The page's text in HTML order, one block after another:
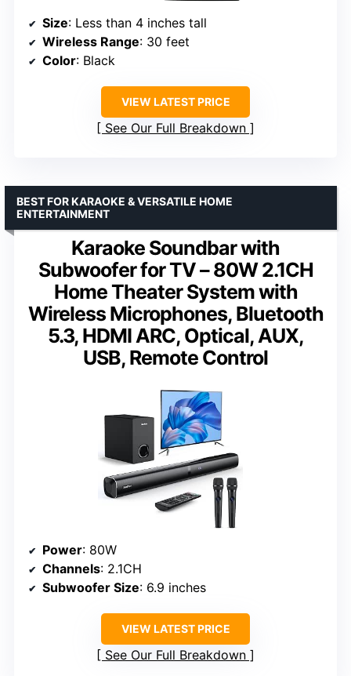
Size: Less than 4 inches tall
Wireless Range: 30 feet
Color: Black
VIEW LATEST PRICE
See Our Full Breakdown
Karaoke Soundbar with
Subwoofer for TV – 80W 2.1CH
Home Theater System with
Wireless Microphones, Bluetooth
5.3, HDMI ARC, Optical, AUX,
USB, Remote Control
BEST FOR KARAOKE & VERSATILE HOME
ENTERTAINMENT
Power: 80W
Channels: 2.1CH
Subwoofer Size: 6.9 inches
VIEW LATEST PRICE
See Our Full Breakdown